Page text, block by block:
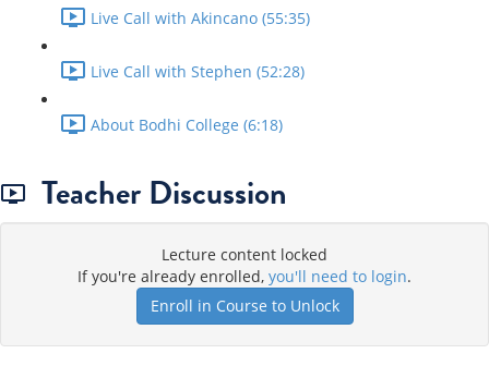
Live Call with Akincano (55:35)
Live Call with Stephen (52:28)
About Bodhi College (6:18)
Teacher Discussion
Lecture content locked
If you're already enrolled, you'll need to login.
Enroll in Course to Unlock